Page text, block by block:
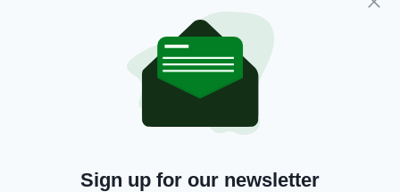
Northern Ireland, Obesity,
Weight Loss Injection
Sign up for our newsletter